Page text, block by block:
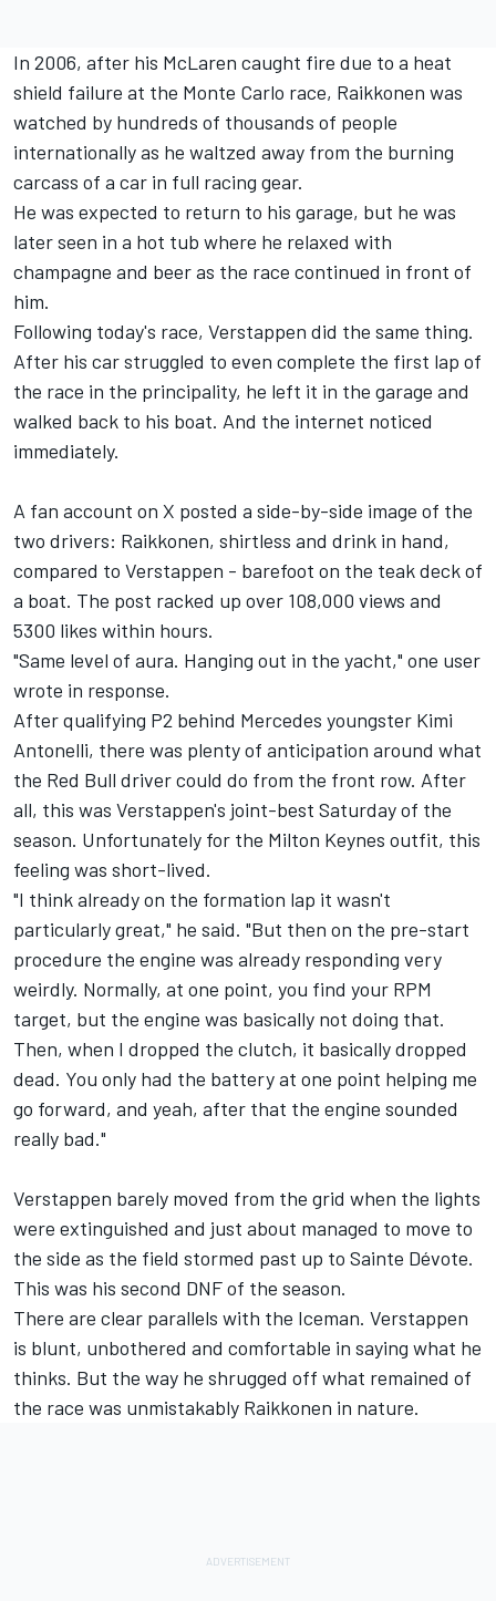
In 2006, after his McLaren caught fire due to a heat
shield failure at the Monte Carlo race, Raikkonen was
watched by hundreds of thousands of people
internationally as he waltzed away from the burning
carcass of a car in full racing gear.
He was expected to return to his garage, but he was
later seen in a hot tub where he relaxed with
champagne and beer as the race continued in front of
him.
Following today's race, Verstappen did the same thing.
After his car struggled to even complete the first lap of
the race in the principality, he left it in the garage and
walked back to his boat. And the internet noticed
immediately.
A fan account on X posted a side-by-side image of the
two drivers: Raikkonen, shirtless and drink in hand,
compared to Verstappen - barefoot on the teak deck of
a boat. The post racked up over 108,000 views and
5300 likes within hours.
"Same level of aura. Hanging out in the yacht," one user
wrote in response.
After qualifying P2 behind Mercedes youngster Kimi
Antonelli, there was plenty of anticipation around what
the Red Bull driver could do from the front row. After
all, this was Verstappen's joint-best Saturday of the
season. Unfortunately for the Milton Keynes outfit, this
feeling was short-lived.
"I think already on the formation lap it wasn't
particularly great," he said. "But then on the pre-start
procedure the engine was already responding very
weirdly. Normally, at one point, you find your RPM
target, but the engine was basically not doing that.
Then, when I dropped the clutch, it basically dropped
dead. You only had the battery at one point helping me
go forward, and yeah, after that the engine sounded
really bad."
Verstappen barely moved from the grid when the lights
were extinguished and just about managed to move to
the side as the field stormed past up to Sainte Dévote.
This was his second DNF of the season.
There are clear parallels with the Iceman. Verstappen
is blunt, unbothered and comfortable in saying what he
thinks. But the way he shrugged off what remained of
the race was unmistakably Raikkonen in nature.